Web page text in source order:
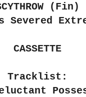
(Fin)
Severed
CASSETTE
Tracklist: